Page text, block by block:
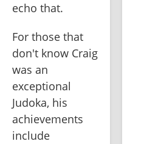
echo that.
For those that
don't know Craig
was an
exceptional
Judoka, his
achievements
include